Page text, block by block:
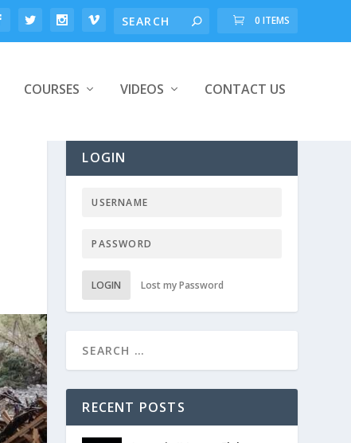
0 ITEMS
COURSES VIDEOS CONTACT US
LOGIN
LOGIN Lost my Password
RECENT POSTS